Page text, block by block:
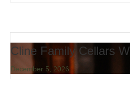
Cline Family Cellars
December 5, 2026